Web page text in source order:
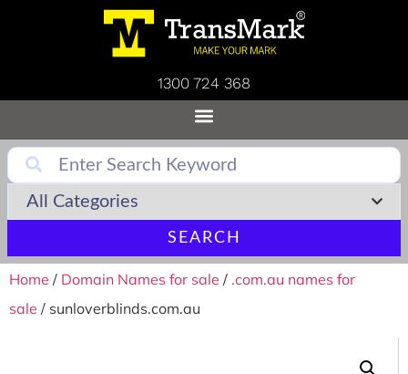
1300 724 368
SEARCH
Home / Domain Names for sale / .com.au names for
sale / sunloverblinds.com.au